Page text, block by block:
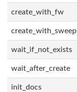
create_with_fw
create_with_sweep
wait_if_not_exists
wait_after_create
init_docs